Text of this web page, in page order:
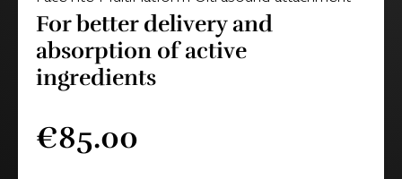
For better delivery and
absorption of active
ingredients
€85.00